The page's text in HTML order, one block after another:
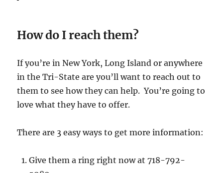
How do I reach them?
If you’re in New York, Long Island or anywhere
in the Tri-State are you’ll want to reach out to
them to see how they can help. You’re going to
love what they have to offer.
There are 3 easy ways to get more information:
Give them a ring right now at 718-792-